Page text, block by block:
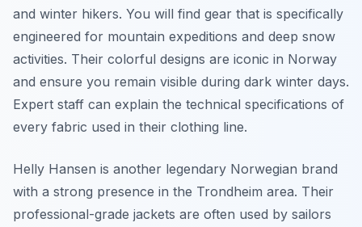
and winter hikers. You will find gear that is specifically
engineered for mountain expeditions and deep snow
activities. Their colorful designs are iconic in Norway
and ensure you remain visible during dark winter days.
Expert staff can explain the technical specifications of
every fabric used in their clothing line.
Helly Hansen is another legendary Norwegian brand
with a strong presence in the Trondheim area. Their
professional-grade jackets are often used by sailors